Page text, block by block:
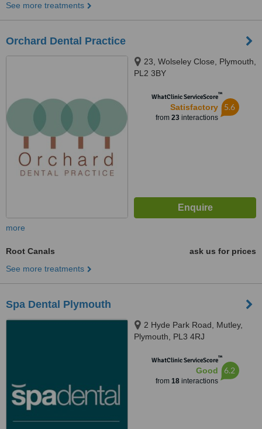
See more treatments
Orchard Dental Practice
23, Wolseley Close, Plymouth,
PL2 3BY
WhatClinic ServiceScore™
Satisfactory
from 23interactions
5.6
more
Root Canals
ask us for prices
See more treatments
Spa Dental Plymouth
2 Hyde Park Road, Mutley,
Plymouth, PL3 4RJ
WhatClinic ServiceScore™
Good
from 18interactions
6.2